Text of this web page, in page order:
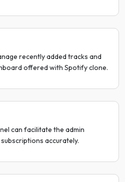
recently added tracks and
offered with Spotify clone.
can facilitate the admin
accurately.